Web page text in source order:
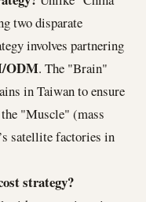
two disparate
involves partnering
ODM. The "Brain"
in Taiwan to ensure
"Muscle" (mass
satellite factories in
strategy?